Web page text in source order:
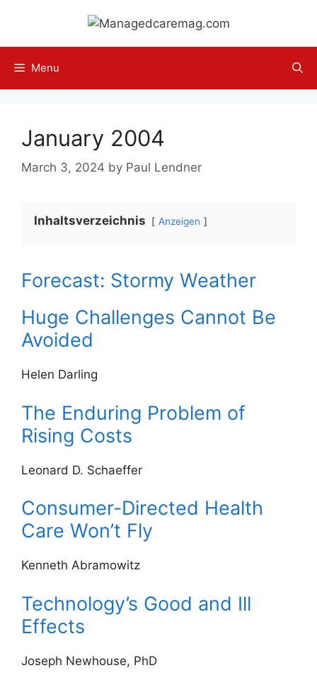
content
Menu
January 2004
March 3, 2024 by Paul Lendner
Inhaltsverzeichnis Anzeigen
Forecast: Stormy Weather
Huge Challenges Cannot Be
Avoided
Helen Darling
The Enduring Problem of
Rising Costs
Leonard D. Schaeffer
Consumer-Directed Health
Care Won’t Fly
Kenneth Abramowitz
Technology’s Good and Ill
Effects
Joseph Newhouse, PhD